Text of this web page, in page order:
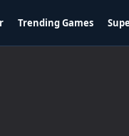
Trending Games